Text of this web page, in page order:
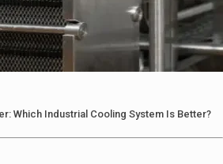
Which Industrial Cooling System Is Better?